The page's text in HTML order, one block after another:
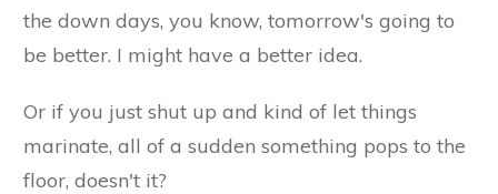
the down days, you know, tomorrow's going to
be better. I might have a better idea.
Or if you just shut up and kind of let things
marinate, all of a sudden something pops to the
floor, doesn't it?